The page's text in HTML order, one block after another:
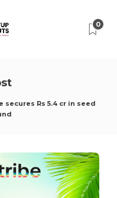
0
secures Rs 5.4 cr in seed